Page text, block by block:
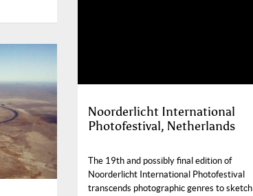
Noorderlicht International
Photofestival, Netherlands
The 19th and possibly final edition of
Noorderlicht International Photofestival
transcends photographic genres to sketch